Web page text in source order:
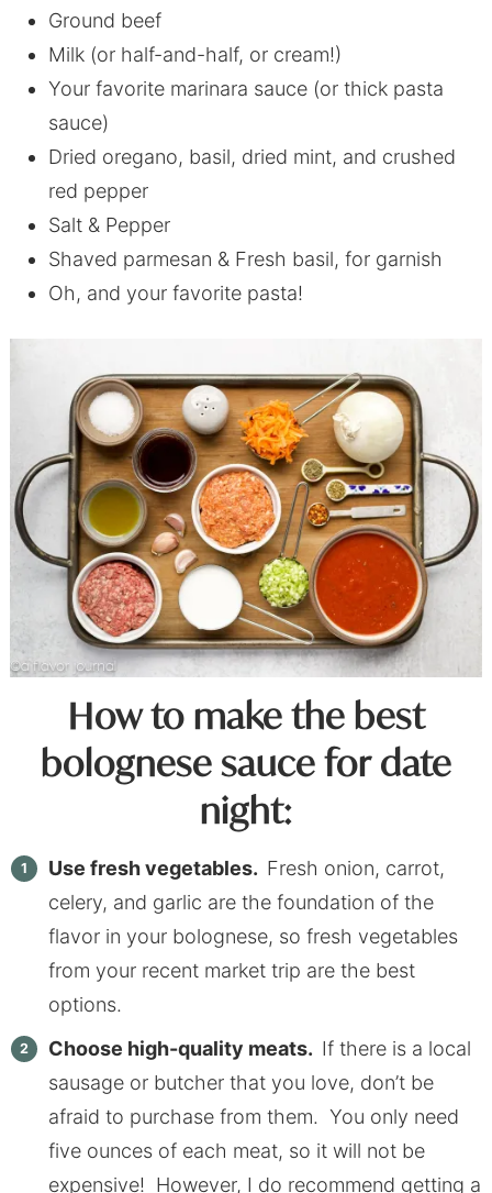
Ground beef
Milk (or half-and-half, or cream!)
Your favorite marinara sauce (or thick pasta
sauce)
Dried oregano, basil, dried mint, and crushed
red pepper
Salt & Pepper
Shaved parmesan & Fresh basil, for garnish
Oh, and your favorite pasta!
How to make the best
bolognese sauce for date
night:
Use fresh vegetables. Fresh onion, carrot,
celery, and garlic are the foundation of the
flavor in your bolognese, so fresh vegetables
from your recent market trip are the best
options.
Choose high-quality meats. If there is a local
sausage or butcher that you love, don’t be
afraid to purchase from them. You only need
five ounces of each meat, so it will not be
expensive! However, I do recommend getting a